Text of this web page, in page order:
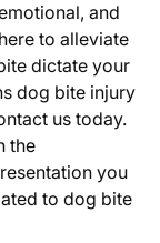
and
to alleviate
dictate your
dog bite injury
us today.
the
you
to dog bite